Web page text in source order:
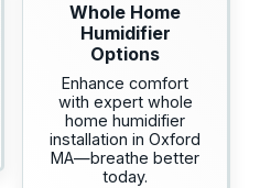
Whole Home
Humidifier
Options
Enhance comfort
with expert whole
home humidifier
installation in Oxford
MA—breathe better
today.